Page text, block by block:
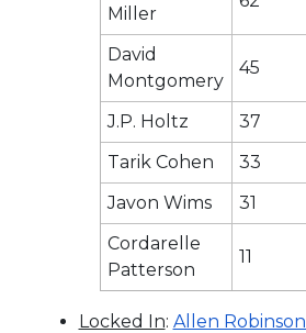
Miller
David
Montgomery
45
J.P. Holtz 37
Tarik Cohen
33
Javon Wims
31
Cordarelle
Patterson
11
Locked In: Allen Robinson